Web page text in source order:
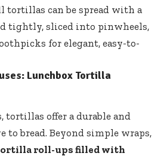
tortillas can be spread with a
tightly, sliced into pinwheels,
for elegant, easy-to-
Lunchbox Tortilla
tortillas offer a durable and
to bread. Beyond simple wraps,
roll-ups filled with